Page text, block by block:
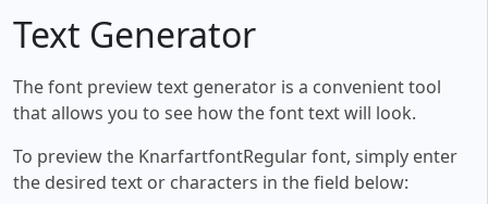
Text Generator
The font preview text generator is a convenient tool
that allows you to see how the font text will look.
To preview the KnarfartfontRegular font, simply enter
the desired text or characters in the field below: